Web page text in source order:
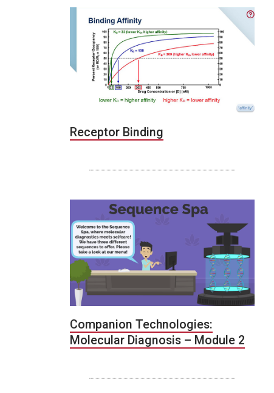
Receptor Binding
Companion Technologies:
Molecular Diagnosis – Module 2